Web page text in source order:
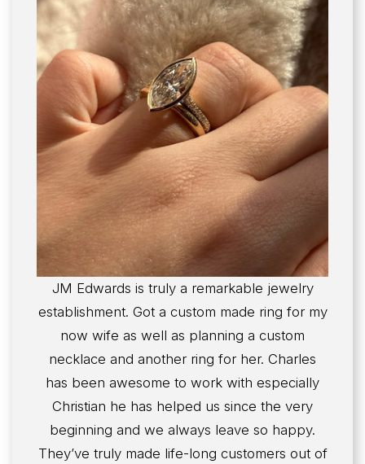
JM Edwards is truly a remarkable jewelry
establishment. Got a custom made ring for my
now wife as well as planning a custom
necklace and another ring for her. Charles
has been awesome to work with especially
Christian he has helped us since the very
beginning and we always leave so happy.
They’ve truly made life-long customers out of